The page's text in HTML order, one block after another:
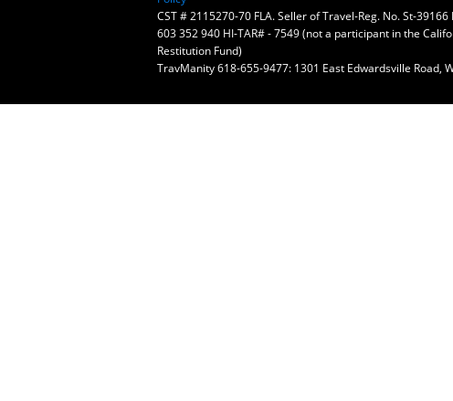
CST # 2115270-70 FLA. Seller of Travel-Reg. No. St-
603 352 940 HI-TAR# - 7549 (not a participant in the
Restitution Fund)
TravManity 618-655-9477: 1301 East Edwardsville Road,